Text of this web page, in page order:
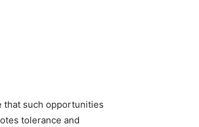
that such opportunities
tolerance and